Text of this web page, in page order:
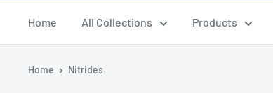
Home All Collections Products
Home Nitrides